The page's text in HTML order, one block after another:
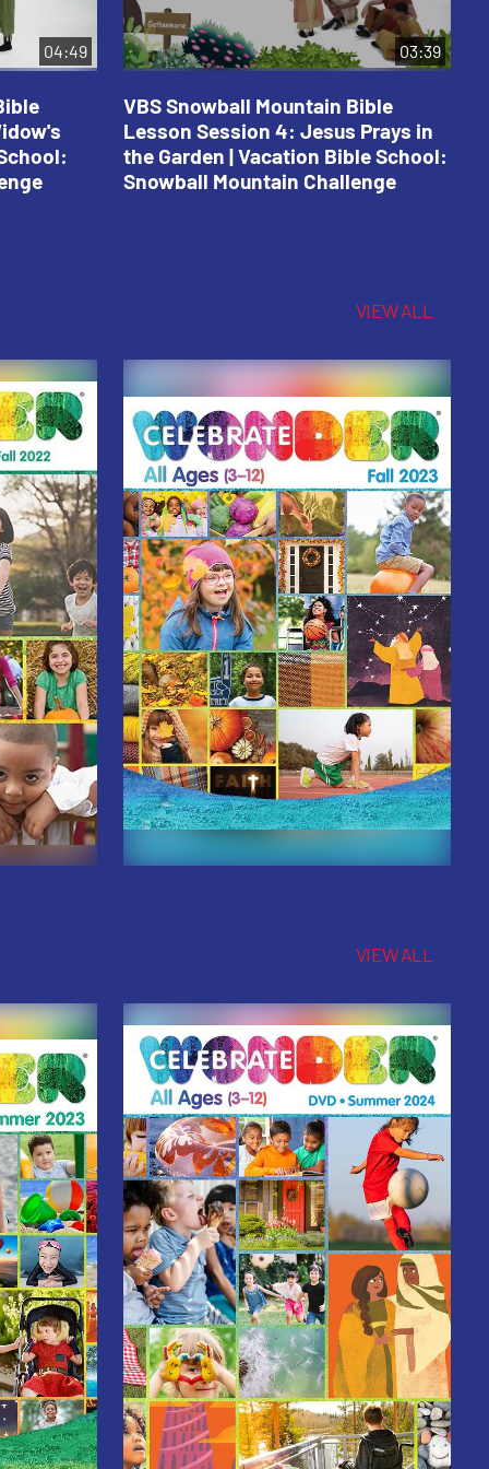
04:49 03:39
VBS Snowball Mountain Bible
Lesson Session 4: Jesus Prays in
the Garden | Vacation Bible School:
Snowball Mountain Challenge
VIEW ALL
VIEW ALL